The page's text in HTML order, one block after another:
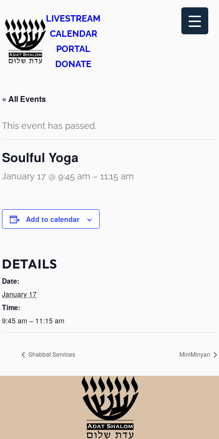
LIVESTREAM
CALENDAR
PORTAL
DONATE
« All Events
This event has passed.
Soulful Yoga
January 17 @ 9:45 am – 11:15 am
Add to calendar
DETAILS
Date:
January 17
Time:
9:45 am – 11:15 am
Shabbat Services MiniMinyan